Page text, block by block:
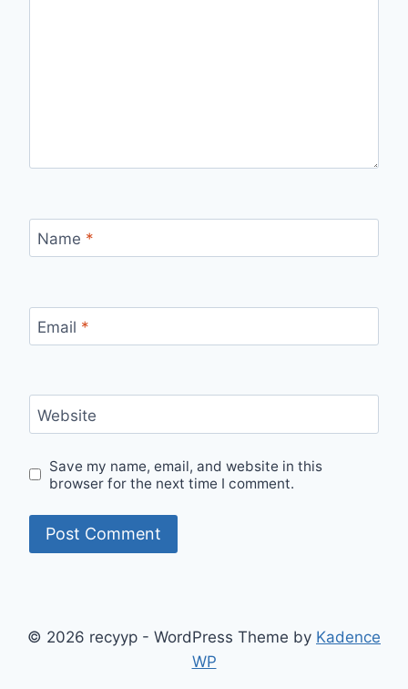
Name *
Email *
Website
Save my name, email, and website in this
browser for the next time I comment.
© 2026 recyyp - WordPress Theme by Kadence
WP